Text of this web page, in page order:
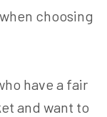
choosing
have a fair
and want to